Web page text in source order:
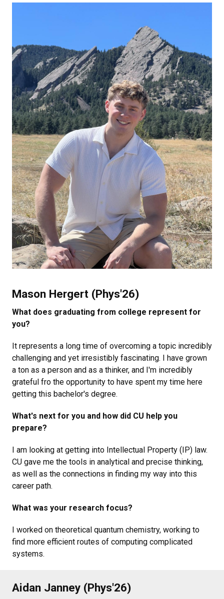
Mason Hergert (Phys'26)
What does graduating from college represent for
you?
It represents a long time of overcoming a topic incredibly
challenging and yet irresistibly fascinating. I have grown
a ton as a person and as a thinker, and I'm incredibly
grateful fro the opportunity to have spent my time here
getting this bachelor's degree.
What's next for you and how did CU help you
prepare?
I am looking at getting into Intellectual Property (IP) law.
CU gave me the tools in analytical and precise thinking,
as well as the connections in finding my way into this
career path.
What was your research focus?
I worked on theoretical quantum chemistry, working to
find more efficient routes of computing complicated
systems.
Aidan Janney (Phys'26)